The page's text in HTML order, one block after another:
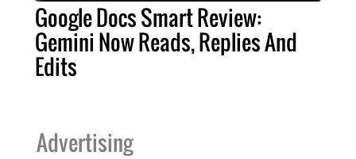
Google Docs Smart Review:
Gemini Now Reads, Replies And
Edits
Advertising